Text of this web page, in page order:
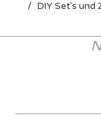
DIY Set's und